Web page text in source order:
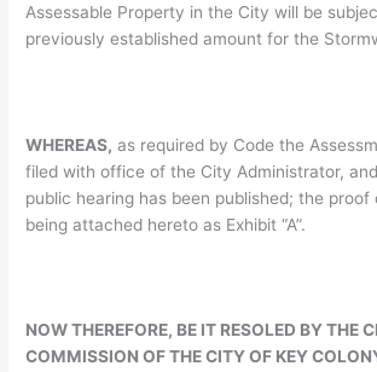
Assessable Property in the City will be
previously established amount for the
WHEREAS, as required by Code the
filed with office of the City Administrator,
public hearing has been published; the proof
being attached hereto as Exhibit “A”.
NOW THEREFORE, BE IT RESOLED BY THE
COMMISSION OF THE CITY OF KEY